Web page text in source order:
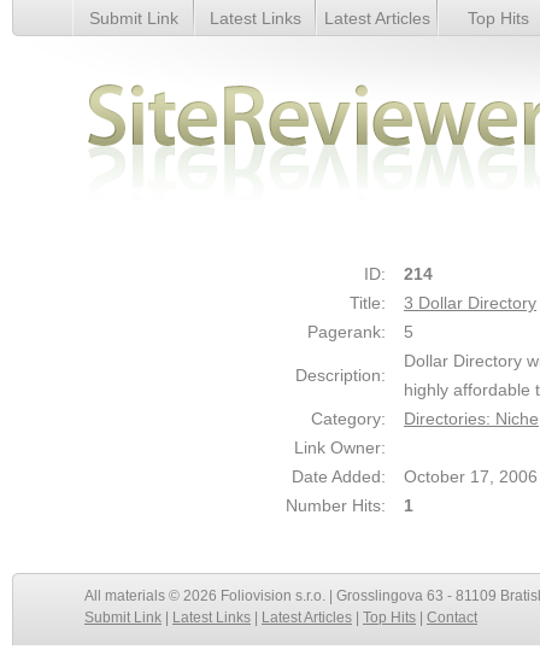
3 Dollar Directory - Details
Submit Link Latest Links Latest Articles Top Hits
ID:
214
Title:
3 Dollar Directory
Pagerank:
5
Description:
Dollar Directory
highly affordable
Category:
Directories: Niche
Link Owner:
Date Added:
October 17,
Number Hits:
1
All materials © 2026 Foliovision s.r.o. | Grosslingova 63 - 81109
Submit Link
Latest Links Latest Articles Top Hits Contact